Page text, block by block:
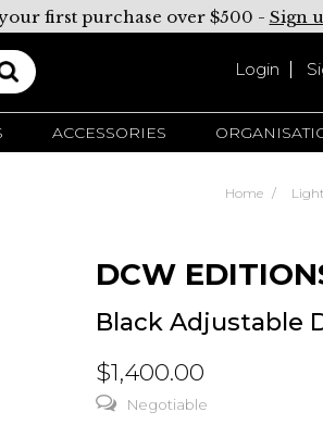
first purchase over $500 - Sign
Login
ACCESSORIES
Home
DCW
Black Adjustable
$1,400.00
Negotiable